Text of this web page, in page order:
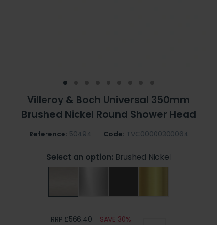
Villeroy & Boch Universal 350mm
Brushed Nickel Round Shower Head
Reference: 50494 Code: TVC00000300064
Select an option: Brushed Nickel
RRP £566.40 SAVE 30%